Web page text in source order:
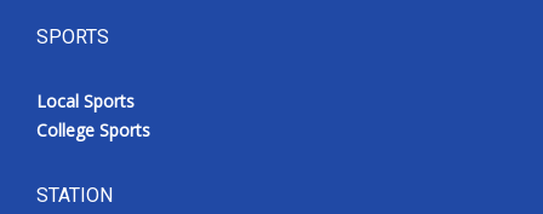
SPORTS
Local Sports
College Sports
STATION